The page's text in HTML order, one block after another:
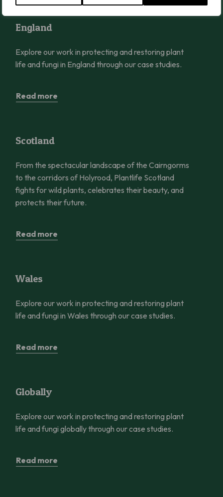
England
England
Explore our work in protecting and restoring plant
life and fungi in England through our case studies.
Read more
Scotland
From the spectacular landscape of the Cairngorms
to the corridors of Holyrood, Plantlife Scotland
fights for wild plants, celebrates their beauty, and
protects their future.
Read more
Wales
Explore our work in protecting and restoring plant
life and fungi in Wales through our case studies.
Read more
Globally
Explore our work in protecting and restoring plant
life and fungi globally through our case studies.
Read more